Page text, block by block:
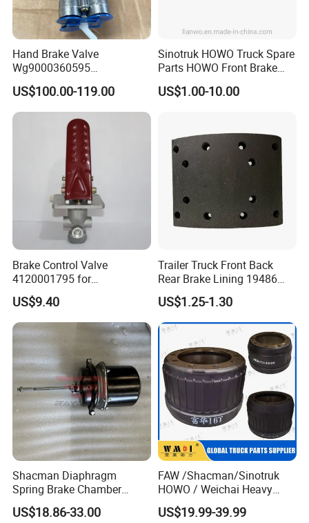
Hand Brake Valve
Wg9000360595
220210001029 Truck Brake
Parts for Sinotruk Sitrak
US$100.00-119.00
Sinotruk HOWO Truck Spare
Parts HOWO Front Brake
Shoe Pin Wg9970440035
US$1.00-10.00
Brake Control Valve
4120001795 for
LG936\938\956\958 Wheel
Loader Spare Parts
US$9.40
Trailer Truck Front Back
Rear Brake Lining 19486
19487 19488
US$1.25-1.30
Shacman Diaphragm
Spring Brake Chamber
(27/27-223) Sz905000742
for Shaanxi Shacman
US$18.86-33.00
FAW /Shacman/Sinotruk
HOWO / Weichai Heavy
Truck Engine Spare Part
093220 High Quality Auto
US$19.99-39.99